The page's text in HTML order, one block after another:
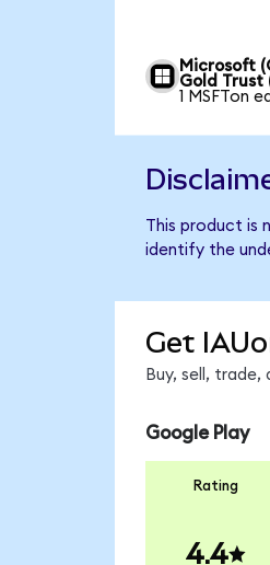
Microsoft
Gold Trust
1 MSFTon
This product is
identify the
Get
Buy, sell,
Google Play
Rating
4.4